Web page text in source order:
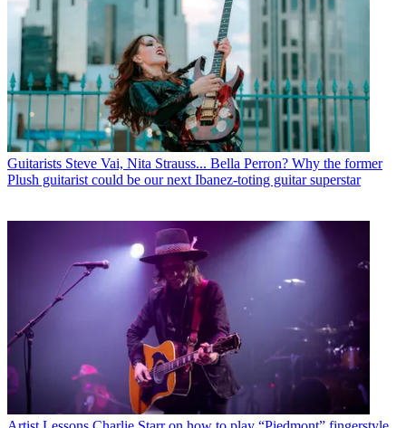
Guitarists Steve Vai, Nita Strauss... Bella Perron? Why the former
Plush guitarist could be our next Ibanez-toting guitar superstar